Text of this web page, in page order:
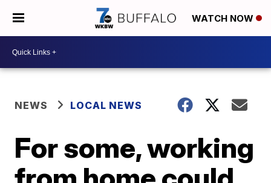
WATCH NOW
NEWS LOCAL NEWS
For some, working